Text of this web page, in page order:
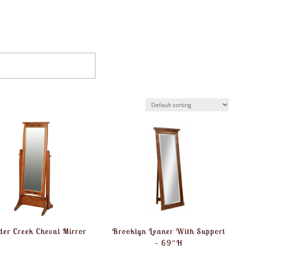
Creek Cheval Mirror
Brooklyn Leaner With Support
– 69″H